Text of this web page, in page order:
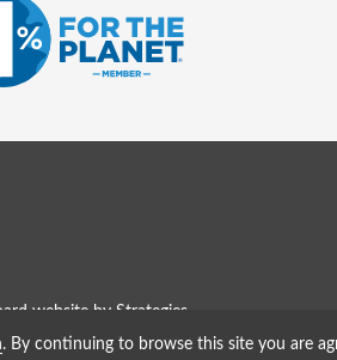
website by Strategies
. By continuing to browse this site you are